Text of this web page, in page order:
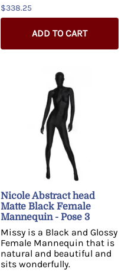
$338.25
ADD TO CART
Nicole Abstract head
Matte Black Female
Mannequin - Pose 3
Missy is a Black and Glossy
Female Mannequin that is
natural and beautiful and
sits wonderfully.